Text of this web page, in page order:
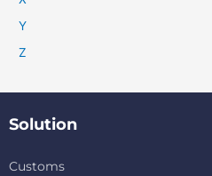
Y
Z
Solution
Customs